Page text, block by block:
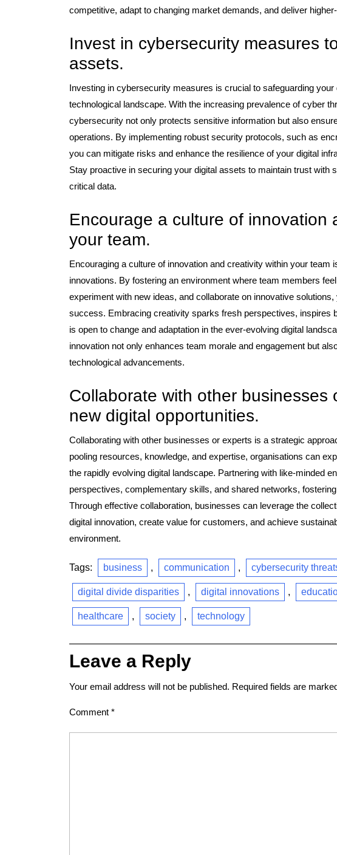
competitive, adapt to changing market demands, and deliver
Invest in cybersecurity measures
assets.
Investing in cybersecurity measures is crucial to safeguarding your
technological landscape. With the increasing prevalence of cyber
cybersecurity not only protects sensitive information but also
operations. By implementing robust security protocols, such as
you can mitigate risks and enhance the resilience of your digital
Stay proactive in securing your digital assets to maintain trust with
critical data.
Encourage a culture of innovation
your team.
Encouraging a culture of innovation and creativity within your team
innovations. By fostering an environment where team members
experiment with new ideas, and collaborate on innovative
success. Embracing creativity sparks fresh perspectives, inspires
is open to change and adaptation in the ever-evolving digital
innovation not only enhances team morale and engagement but
technological advancements.
Collaborate with other businesses
new digital opportunities.
Collaborating with other businesses or experts is a strategic
pooling resources, knowledge, and expertise, organisations can
the rapidly evolving digital landscape. Partnering with like-minded
perspectives, complementary skills, and shared networks,
Through effective collaboration, businesses can leverage the
digital innovation, create value for customers, and achieve
environment.
Tags: business , communication , cybersecurity
digital divide disparities , digital innovations ,
healthcare , society , technology
Leave a Reply
Your email address will not be published. Required fields are
Comment *